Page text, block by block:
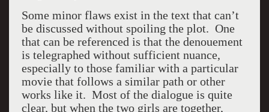
Some minor flaws exist in the text that can’t
be discussed without spoiling the plot. One
that can be referenced is that the denouement
is telegraphed without sufficient nuance,
especially to those familiar with a particular
movie that follows a similar path or other
works like it. Most of the dialogue is quite
clear, but when the two girls are together,